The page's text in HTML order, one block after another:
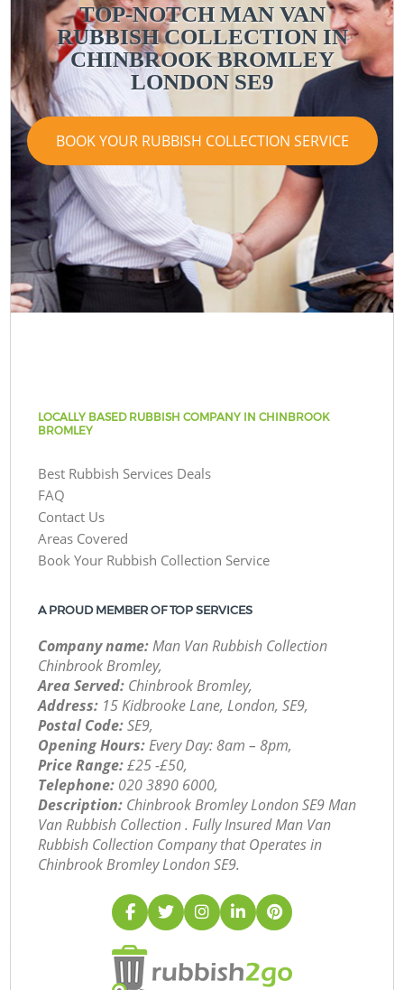
TOP-NOTCH MAN VAN
RUBBISH COLLECTION IN
CHINBROOK BROMLEY
LONDON SE9
BOOK YOUR RUBBISH COLLECTION SERVICE
LOCALLY BASED RUBBISH COMPANY IN CHINBROOK
BROMLEY
Best Rubbish Services Deals
FAQ
Contact Us
Areas Covered
Book Your Rubbish Collection Service
A PROUD MEMBER OF TOP SERVICES
Company name:Man Van Rubbish Collection
Chinbrook Bromley,
Area Served: Chinbrook Bromley,
Address: 15 Kidbrooke Lane, London, SE9,
Postal Code:SE9,
Opening Hours:Every Day: 8am – 8pm,
Price Range:£25 -£50,
Telephone: ‎020 3890 6000,
Description: Chinbrook Bromley London SE9 Man
Van Rubbish Collection . Fully Insured Man Van
Rubbish Collection Company that Operates in
Chinbrook Bromley London SE9.